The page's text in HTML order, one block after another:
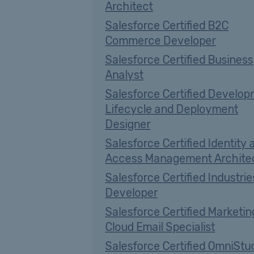
Architect
Salesforce Certified B2C
Commerce Developer
Salesforce Certified Business
Analyst
Salesforce Certified
Lifecycle and Deployment
Designer
Salesforce Certified Identity
Access Management
Salesforce Certified
Developer
Salesforce Certified
Cloud Email Specialist
Salesforce Certified